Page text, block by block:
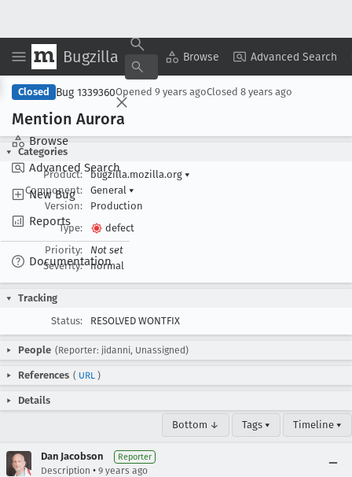
Bugzilla Browse Advanced Search
Browse
Advanced Search
New Bug
Reports
Documentation
Copy Summary ▾ View ▾
Closed Bug 1339360Opened 9 years agoClosed 8 years ago
Mention Aurora
Categories
Product:
bugzilla.mozilla.org ▾
Component:
General ▾
Version:
Production
Type:
defect
Priority:
Not set
Severity:
normal
Tracking
Status:
RESOLVED WONTFIX
People (Reporter: jidanni, Unassigned)
References ( URL )
Details
Bottom ↓ Tags ▾ Timeline ▾
Dan Jacobson Reporter
Description • 9 years ago